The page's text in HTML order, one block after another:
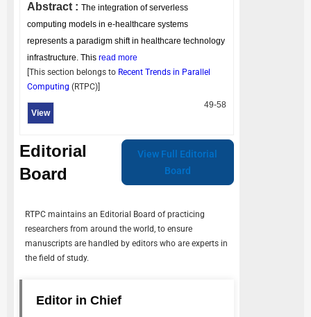
Abstract : The integration of serverless
computing models in e-healthcare systems
represents a paradigm shift in healthcare technology
infrastructure. This read more
[This section belongs to Recent Trends in Parallel
Computing (RTPC)]
View
49-58
Editorial
Board
View Full Editorial
Board
RTPC maintains an Editorial Board of practicing
researchers from around the world, to ensure
manuscripts are handled by editors who are experts in
the field of study.
Editor in Chief